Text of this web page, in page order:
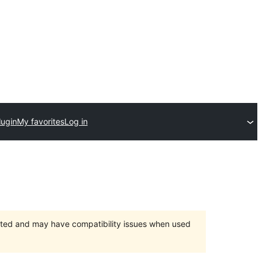
My favoritesLog in
and may have compatibility issues when used